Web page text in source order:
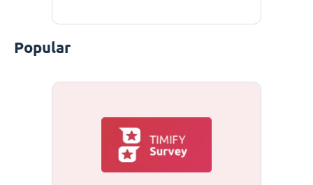
Popular